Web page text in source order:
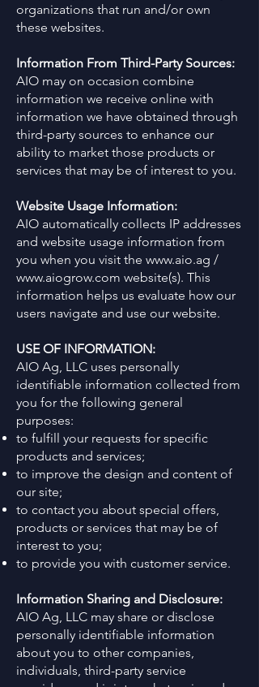
organizations that run and/or own
these websites.
Information From Third-Party Sources:
AIO may on occasion combine
information we receive online with
information we have obtained through
third-party sources to enhance our
ability to market those products or
services that may be of interest to you.
Website Usage Information:
AIO automatically collects IP addresses
and website usage information from
you when you visit the www.aio.ag /
www.aiogrow.com website(s). This
information helps us evaluate how our
users navigate and use our website.
USE OF INFORMATION:
AIO Ag, LLC uses personally
identifiable information collected from
you for the following general
purposes:
to fulfill your requests for specific
products and services;
to improve the design and content of
our site;
to contact you about special offers,
products or services that may be of
interest to you;
to provide you with customer service.
Information Sharing and Disclosure:
AIO Ag, LLC may share or disclose
personally identifiable information
about you to other companies,
individuals, third-party service